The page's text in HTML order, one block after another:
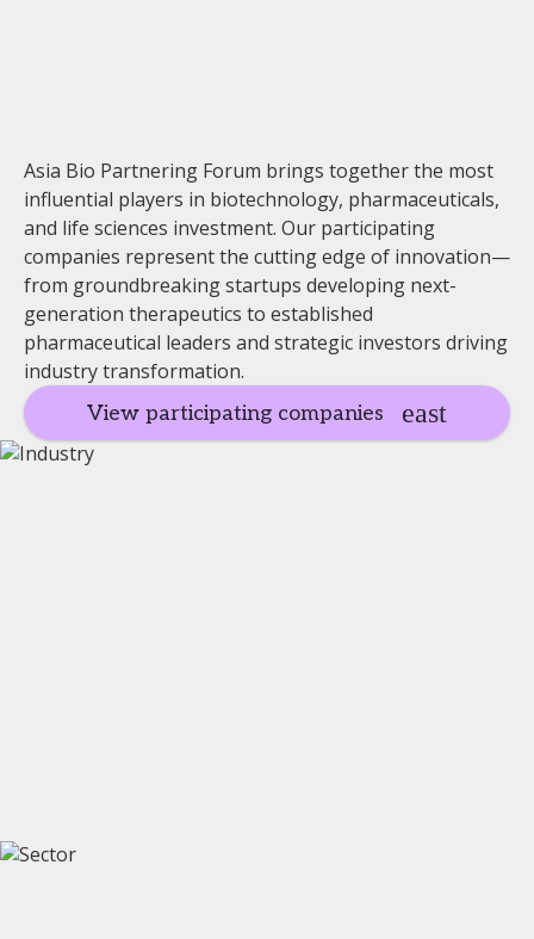
Asia Bio Partnering Forum brings together the most
influential players in biotechnology, pharmaceuticals,
and life sciences investment. Our participating
companies represent the cutting edge of innovation—
from groundbreaking startups developing next-
generation therapeutics to established
pharmaceutical leaders and strategic investors driving
industry transformation.
View participating companies